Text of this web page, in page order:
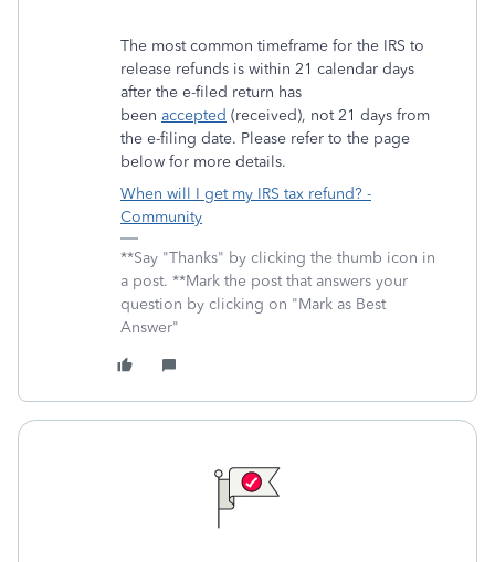
The most common timeframe for the IRS to
release refunds is within 21 calendar days
after the e-filed return has
been accepted (received), not 21 days from
the e-filing date. Please refer to the page
below for more details.
When will I get my IRS tax refund? -
Community
**Say "Thanks" by clicking the thumb icon in
a post. **Mark the post that answers your
question by clicking on "Mark as Best
Answer"